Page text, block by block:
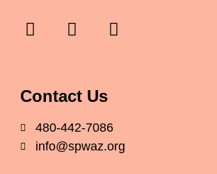
Contact Us
480-442-7086
info@spwaz.org